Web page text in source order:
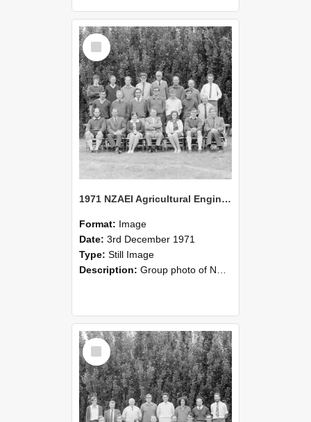
Select
Item
1971 NZAEI Agricultural Engineering group
Format: Image
Date: 3rd December 1971
Type: Still Image
Description: Group photo of NZAEI Agricultural Engineering Department 1971
Select
Item